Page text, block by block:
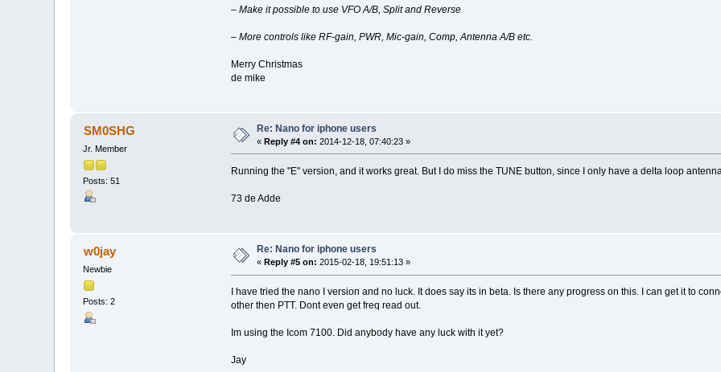
– Make it possible to use VFO A/B, Split and Reverse
– More controls like RF-gain, PWR, Mic-gain, Comp, Antenna A/B etc.
Merry Christmas
de mike
SM0SHG
Jr. Member
Posts: 51
Re: Nano for iphone users
«Reply #4 on: 2014-12-18, 07:40:23 »
Running the "E" version, and it works great. But I do miss the TUNE button, since I only have a delta loop
73 de Adde
w0jay
Newbie
Posts: 2
Re: Nano for iphone users
«Reply #5 on: 2015-02-18, 19:51:13 »
I have tried the nano I version and no luck. It does say its in beta. Is there any progress on this. I can get it to
other then PTT. Dont even get freq read out.
Im using the Icom 7100. Did anybody have any luck with it yet?
Jay